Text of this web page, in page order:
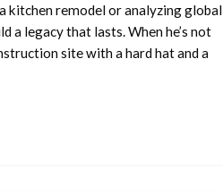
kitchen remodel or analyzing global
a legacy that lasts. When he’s not
site with a hard hat and a